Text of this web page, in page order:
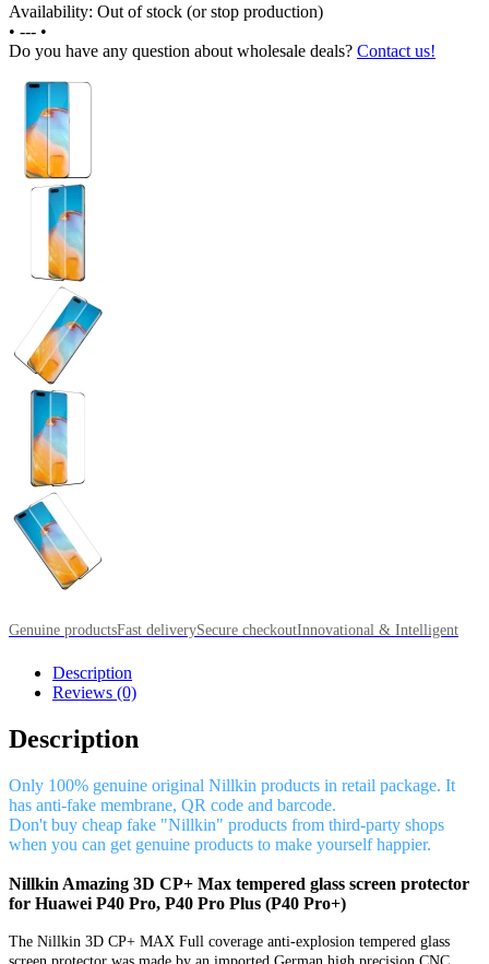
Availability: Out of stock (or stop production)
• --- •
Do you have any question about wholesale deals? Contact us!
Genuine productsFast deliverySecure checkoutInnovational & Intelligent
Description
Reviews (0)
Description
Only 100% genuine original Nillkin products in retail package. It
has anti-fake membrane, QR code and barcode.
Don't buy cheap fake "Nillkin" products from third-party shops
when you can get genuine products to make yourself happier.
Nillkin Amazing 3D CP+ Max tempered glass screen protector
for Huawei P40 Pro, P40 Pro Plus (P40 Pro+)
The Nillkin 3D CP+ MAX Full coverage anti-explosion tempered glass